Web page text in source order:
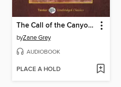
The Call of the Canyon, with eBook
byZane Grey
AUDIOBOOK
PLACE A HOLD